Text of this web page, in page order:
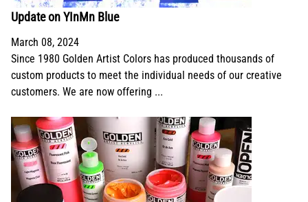
Update on YInMn Blue
March 08, 2024
Since 1980 Golden Artist Colors has produced thousands of
custom products to meet the individual needs of our creative
customers. We are now offering ...